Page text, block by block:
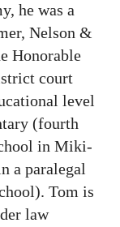
he was a
Nelson &
Honorable
court
level
(fourth
in Miki-
a paralegal
Tom is
law